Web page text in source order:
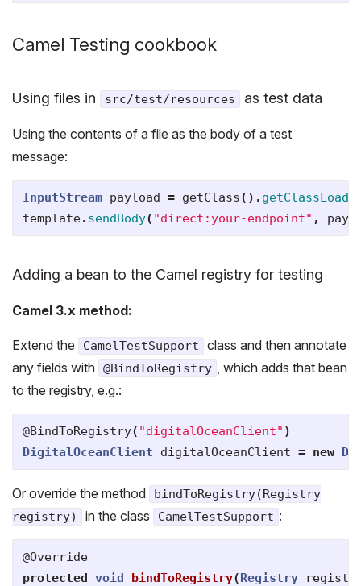
Camel Testing cookbook
Using files in src/test/resources as test data
Using the contents of a file as the body of a test
message:
InputStream payload = getClass().
template. sendBody( "direct:your-endpoint" ,
Adding a bean to the Camel registry for testing
Camel 3.x method:
Extend the CamelTestSupport
class and then annotate
any fields with @BindToRegistry
, which adds that bean
to the registry, e.g.:
@BindToRegistry( "digitalOceanClient" )
DigitalOceanClient
digitalOceanClient = new
Or override the method
bindToRegistry(Registry
registry)
in the class CamelTestSupport :
@Override
protected void bindToRegistry(Registry